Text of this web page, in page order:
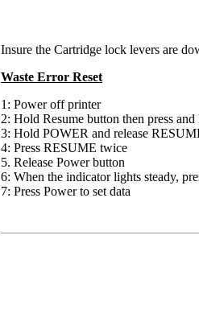
Insure the Cartridge lock levers are
Waste Error Reset
1: Power off printer
2: Hold Resume button then press
3: Hold POWER and release
4: Press RESUME twice
5. Release Power button
6: When the indicator lights steady,
7: Press Power to set data